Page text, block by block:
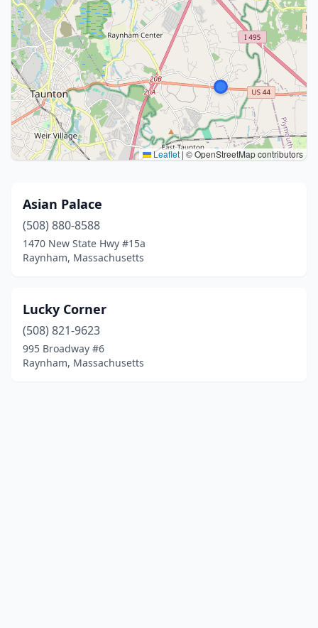
Leaflet|© OpenStreetMap contributors
Asian Palace
(508) 880-8588
1470 New State Hwy #15a
Raynham, Massachusetts
Lucky Corner
(508) 821-9623
995 Broadway #6
Raynham, Massachusetts